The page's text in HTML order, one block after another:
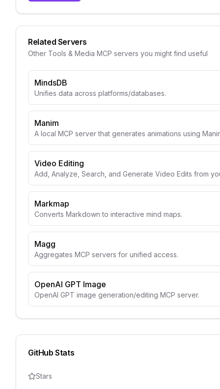
Related Servers
Other Tools & Media MCP servers you might find useful
MindsDB
Unifies data across platforms/databases.
Manim
A local MCP server that generates animations using
Video Editing
Add, Analyze, Search, and Generate Video Edits from
Markmap
Converts Markdown to interactive mind maps.
Magg
Aggregates MCP servers for unified access.
OpenAI GPT Image
OpenAI GPT image generation/editing MCP server.
GitHub Stats
Stars